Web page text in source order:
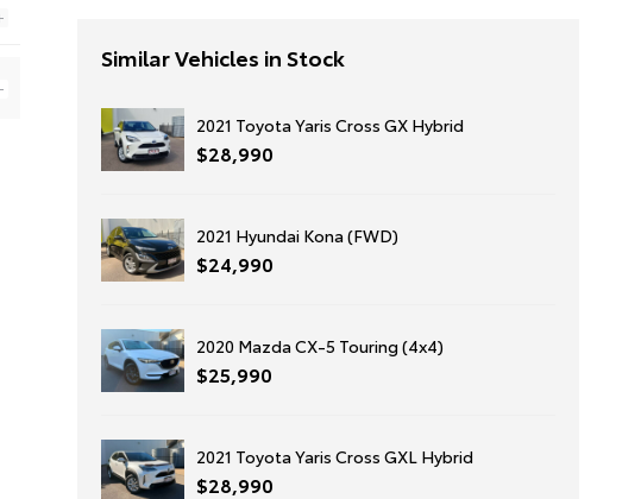
Similar Vehicles in Stock
2021 Toyota Yaris Cross GX Hybrid
$28,990
2021 Hyundai Kona (FWD)
$24,990
2020 Mazda CX-5 Touring (4x4)
$25,990
2021 Toyota Yaris Cross GXL Hybrid
$28,990